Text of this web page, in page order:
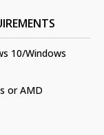
10/Windows
or AMD